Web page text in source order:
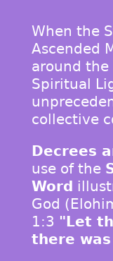
When the
Ascended
around
Spiritual
collective
Decrees
use of the
Word
God
1:3 "Let
there